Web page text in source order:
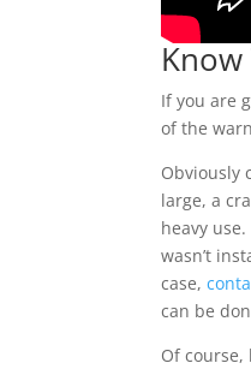
If you are
of the
Obviously
large, a
heavy
wasn’t
case,
can be
Of course,